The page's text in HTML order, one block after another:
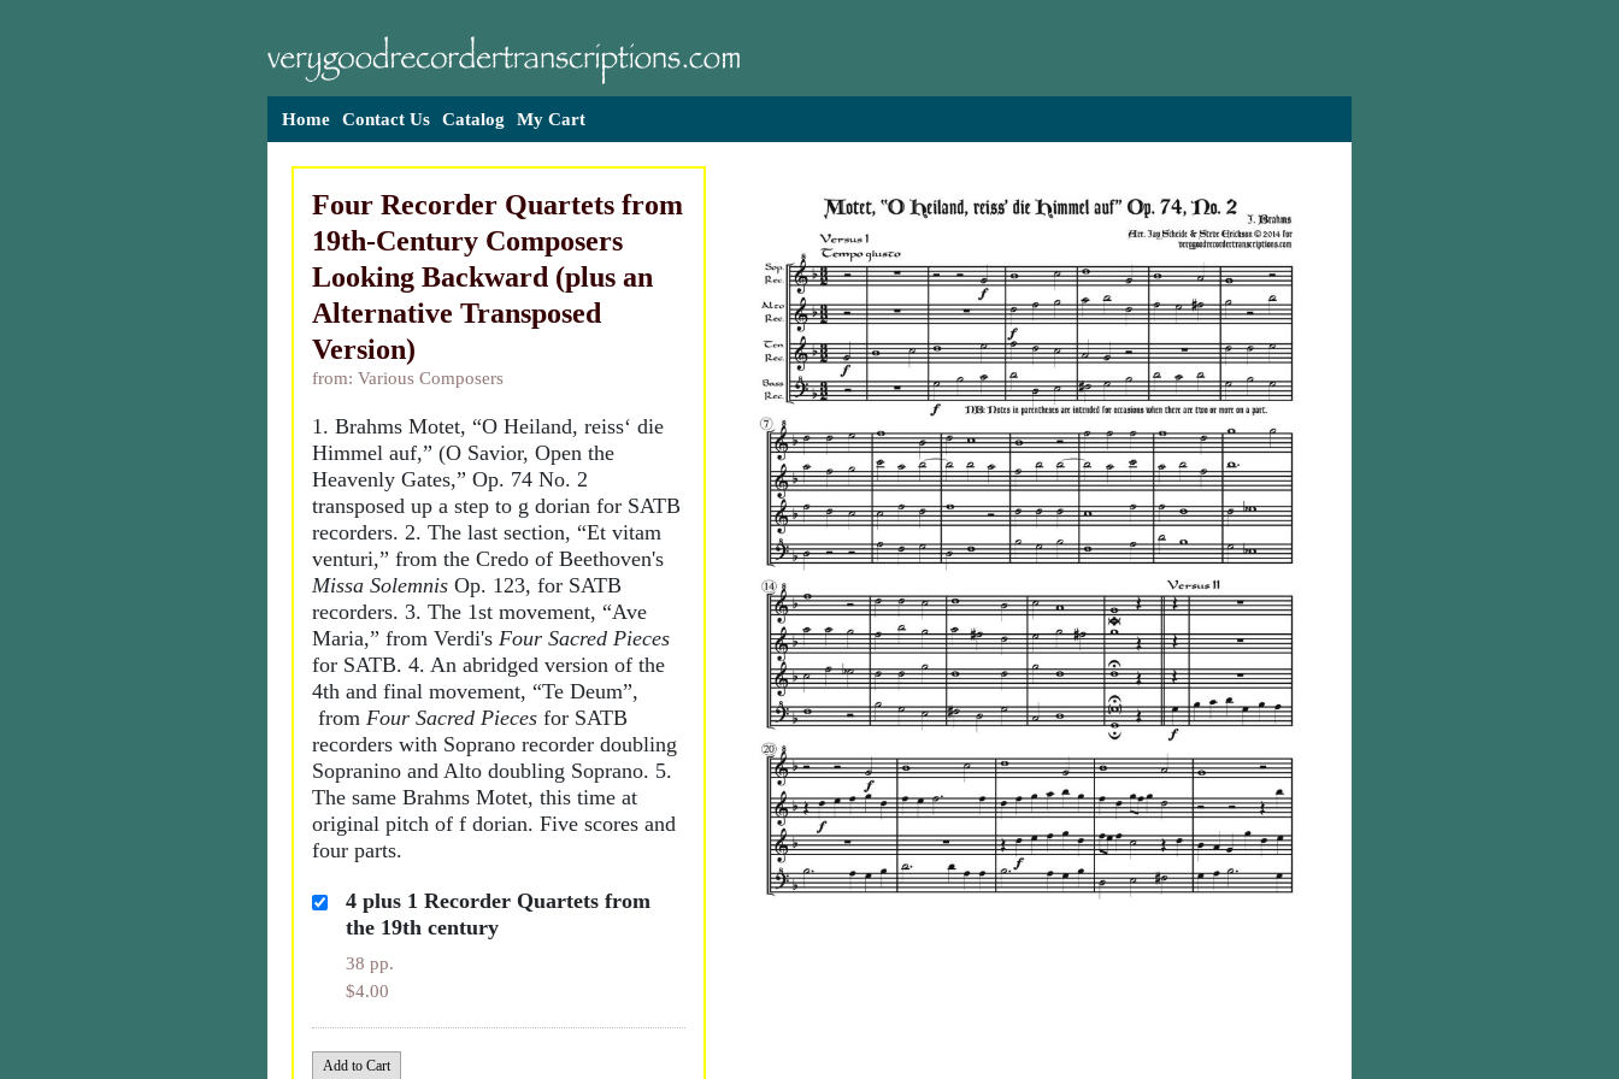
Home Contact Us Catalog My Cart
Four Recorder Quartets from
19th-Century Composers
Looking Backward (plus an
Alternative Transposed
Version)
from: Various Composers
1. Brahms Motet, “O Heiland, reiss‘ die
Himmel auf,” (O Savior, Open the
Heavenly Gates,” Op. 74 No. 2
transposed up a step to g dorian for SATB
recorders. 2. The last section, “Et vitam
venturi,” from the Credo of Beethoven's
Missa Solemnis Op. 123, for SATB
recorders. 3. The 1st movement, “Ave
Maria,” from Verdi's Four Sacred Pieces
for SATB. 4. An abridged version of the
4th and final movement, “Te Deum”,
from Four Sacred Pieces for SATB
recorders with Soprano recorder doubling
Sopranino and Alto doubling Soprano. 5.
The same Brahms Motet, this time at
original pitch of f dorian. Five scores and
four parts.
4 plus 1 Recorder Quartets from
the 19th century
38 pp.
$4.00